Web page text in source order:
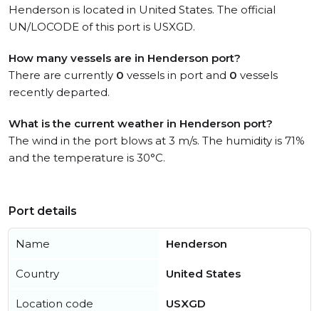
Henderson is located in United States. The official
UN/LOCODE of this port is USXGD.
How many vessels are in Henderson port?
There are currently 0 vessels in port and 0 vessels
recently departed.
What is the current weather in Henderson port?
The wind in the port blows at 3 m/s. The humidity is 71%
and the temperature is 30°C.
Port details
Name Henderson
Country United States
Location code USXGD